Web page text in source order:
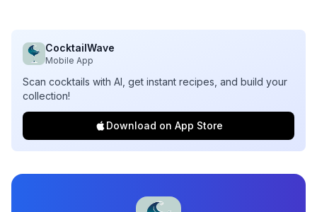
CocktailWave
Mobile App
Scan cocktails with AI, get instant recipes, and build your
collection!
Download on App Store